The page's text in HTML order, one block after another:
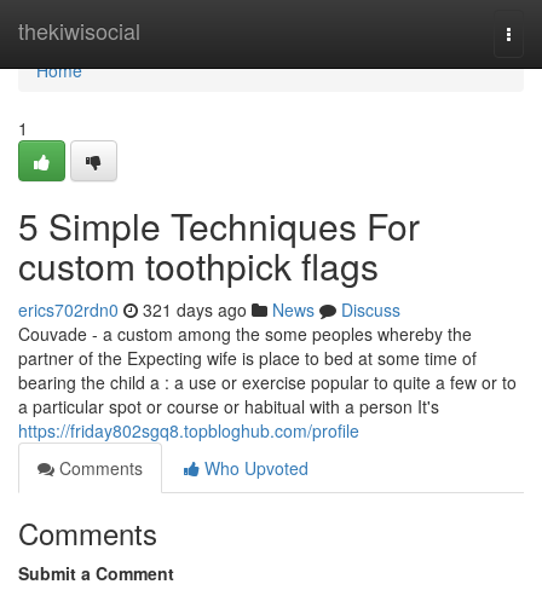
thekiwisocial
Home
Home
1
5 Simple Techniques For
custom toothpick flags
erics702rdn0 321 days ago News
Discuss
Couvade - a custom among the some peoples whereby the
partner of the Expecting wife is place to bed at some time of
bearing the child a : a use or exercise popular to quite a few or to
a particular spot or course or habitual with a person It's
https://friday802sgq8.topbloghub.com/profile
Comments
Who Upvoted
Comments
Submit a Comment